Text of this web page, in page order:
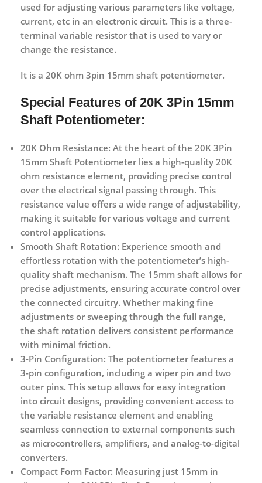
used for adjusting various parameters like voltage,
current, etc in an electronic circuit. This is a three-
terminal variable resistor that is used to vary or
change the resistance.
It is a 20K ohm 3pin 15mm shaft potentiometer.
Special Features of 20K 3Pin 15mm
Shaft Potentiometer:
20K Ohm Resistance: At the heart of the 20K 3Pin
15mm Shaft Potentiometer lies a high-quality 20K
ohm resistance element, providing precise control
over the electrical signal passing through. This
resistance value offers a wide range of adjustability,
making it suitable for various voltage and current
control applications.
Smooth Shaft Rotation: Experience smooth and
effortless rotation with the potentiometer’s high-
quality shaft mechanism. The 15mm shaft allows for
precise adjustments, ensuring accurate control over
the connected circuitry. Whether making fine
adjustments or sweeping through the full range,
the shaft rotation delivers consistent performance
with minimal friction.
3-Pin Configuration: The potentiometer features a
3-pin configuration, including a wiper pin and two
outer pins. This setup allows for easy integration
into circuit designs, providing convenient access to
the variable resistance element and enabling
seamless connection to external components such
as microcontrollers, amplifiers, and analog-to-digital
converters.
Compact Form Factor: Measuring just 15mm in